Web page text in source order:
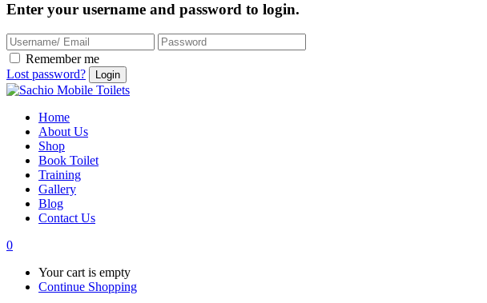
Enter your username and password to login.
Remember me
Lost password?
Home
About Us
Shop
Book Toilet
Training
Gallery
Blog
Contact Us
0
Your cart is empty
Continue Shopping